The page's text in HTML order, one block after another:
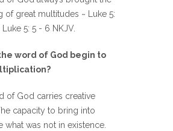
of great multitudes ~ Luke 5:
Luke 5: 5 - 6 NKJV.
word of God begin to
of God carries creative
capacity to bring into
what was not in existence.